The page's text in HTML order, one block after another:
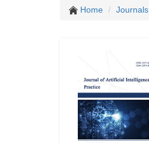
Home Journals